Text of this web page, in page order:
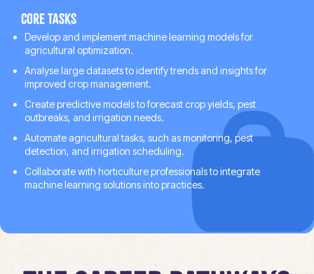
Core tasks
Develop and implement machine learning models for
agricultural optimization.
Analyse large datasets to identify trends and insights for
improved crop management.
Create predictive models to forecast crop yields, pest
outbreaks, and irrigation needs.
Automate agricultural tasks, such as monitoring, pest
detection, and irrigation scheduling.
Collaborate with horticulture professionals to integrate
machine learning solutions into practices.